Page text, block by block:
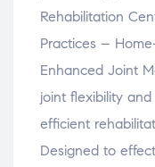
Rehabilitation
Practices –
Enhanced Joint
joint flexibility
efficient
Designed to